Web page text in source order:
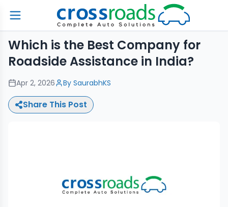
Which is the Best Company for
Roadside Assistance in India?
Apr 2, 2026 By SaurabhKS
Share This Post